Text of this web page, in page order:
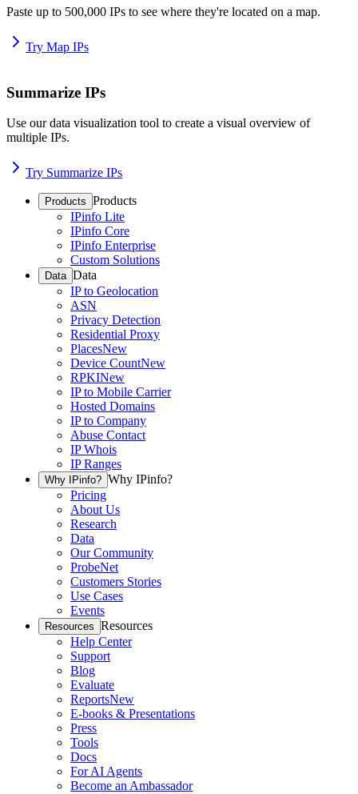
Paste up to 500,000 IPs to see where they're located on a map.
Try Map IPs
Summarize IPs
Use our data visualization tool to create a visual overview of
multiple IPs.
Try Summarize IPs
Products Products
IPinfo Lite
IPinfo Core
IPinfo Enterprise
Custom Solutions
Data Data
IP to Geolocation
ASN
Privacy Detection
Residential Proxy
PlacesNew
Device CountNew
RPKINew
IP to Mobile Carrier
Hosted Domains
IP to Company
Abuse Contact
IP Whois
IP Ranges
Why IPinfo? Why IPinfo?
Pricing
About Us
Research
Data
Our Community
ProbeNet
Customers Stories
Use Cases
Events
Resources Resources
Help Center
Support
Blog
Evaluate
ReportsNew
E-books & Presentations
Press
Tools
Docs
For AI Agents
Become an Ambassador